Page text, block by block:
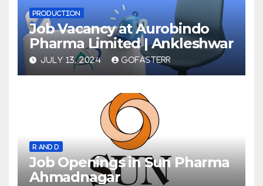
PRODUCTION
Job Vacancy at Aurobindo
Pharma Limited | Ankleshwar
JULY 13, 2024 GOFASTERR
R AND D
Job Openings in Sun Pharma
Ahmadnagar